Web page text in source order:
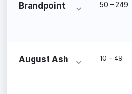
Brandpoint 50 – 249
August Ash 10 – 49